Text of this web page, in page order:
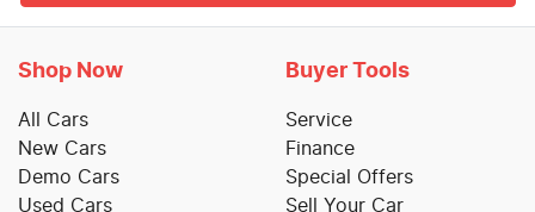
Shop Now
All Cars
New Cars
Demo Cars
Used Cars
Buyer Tools
Service
Finance
Special Offers
Sell Your Car